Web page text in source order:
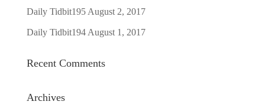
Daily Tidbit195 August 2, 2017
Daily Tidbit194 August 1, 2017
Recent Comments
Archives